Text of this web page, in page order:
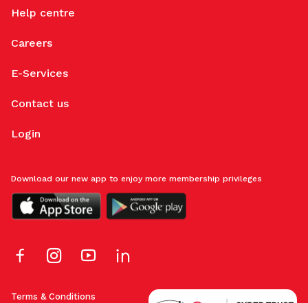
Help centre
Careers
E-Services
Contact us
Login
Terms & Conditions
Download our new app to enjoy more membership privileges